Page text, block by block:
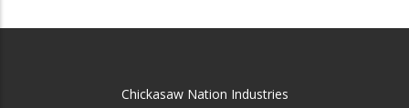
Chickasaw Nation Industries